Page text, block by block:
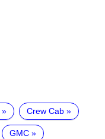
Crew Cab
GMC